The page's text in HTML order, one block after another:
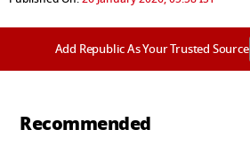
Add Republic As Your Trusted Source
Recommended